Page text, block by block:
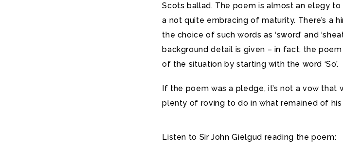
Scots ballad. The poem is almost an elegy
a not quite embracing of maturity. There’s a
the choice of such words as ‘sword’ and
background detail is given – in fact, the
of the situation by starting with the word ‘So’.
If the poem was a pledge, it’s not a vow that
plenty of roving to do in what remained of
Listen to Sir John Gielgud reading the poem: